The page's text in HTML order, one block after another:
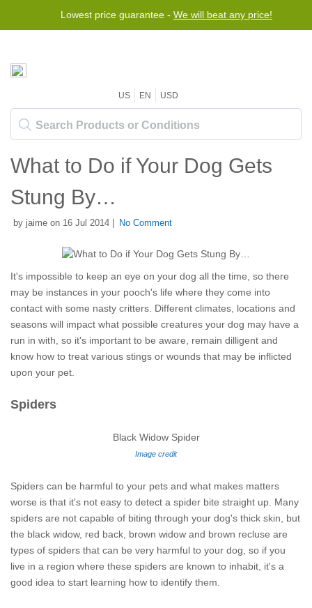
Lowest price guarantee - We will beat any price!
US EN USD
What to Do if Your Dog Gets
Stung By…
by jaime on 16 Jul 2014 | No Comment
It's impossible to keep an eye on your dog all the time, so there
may be instances in your pooch's life where they come into
contact with some nasty critters. Different climates, locations and
seasons will impact what possible creatures your dog may have a
run in with, so it's important to be aware, remain dilligent and
know how to treat various stings or wounds that may be inflicted
upon your pet.
Spiders
Black Widow Spider
Image credit
Spiders can be harmful to your pets and what makes matters
worse is that it's not easy to detect a spider bite straight up. Many
spiders are not capable of biting through your dog's thick skin, but
the black widow, red back, brown widow and brown recluse are
types of spiders that can be very harmful to your dog, so if you
live in a region where these spiders are known to inhabit, it's a
good idea to start learning how to identify them.